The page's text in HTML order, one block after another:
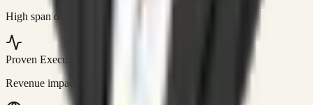
High span of control and lean operations.
Proven Execution
Revenue impact enabled for clients globally.